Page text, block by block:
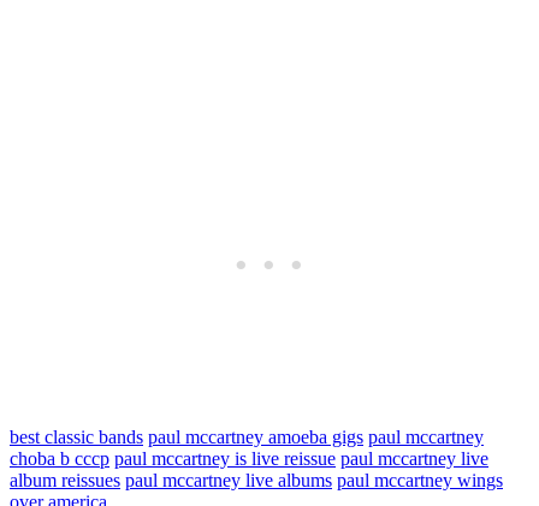
best classic bands paul mccartney amoeba gigs paul mccartney
choba b cccp paul mccartney is live reissue paul mccartney live
album reissues paul mccartney live albums paul mccartney wings